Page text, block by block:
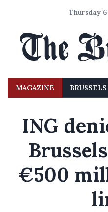
Thursday
MAGAZINE BRUSSELS
ING
€500